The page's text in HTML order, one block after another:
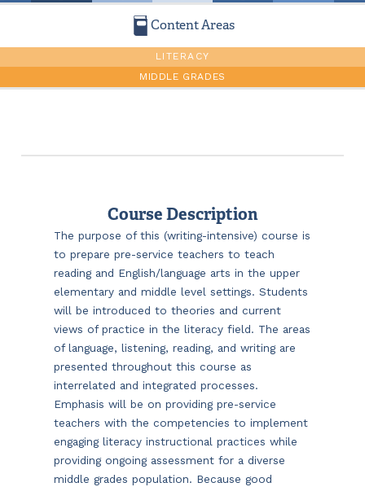
Content Areas
LITERACY
MIDDLE GRADES
Course Description
The purpose of this (writing-intensive) course is
to prepare pre-service teachers to teach
reading and English/language arts in the upper
elementary and middle level settings. Students
will be introduced to theories and current
views of practice in the literacy field. The areas
of language, listening, reading, and writing are
presented throughout this course as
interrelated and integrated processes.
Emphasis will be on providing pre-service
teachers with the competencies to implement
engaging literacy instructional practices while
providing ongoing assessment for a diverse
middle grades population. Because good